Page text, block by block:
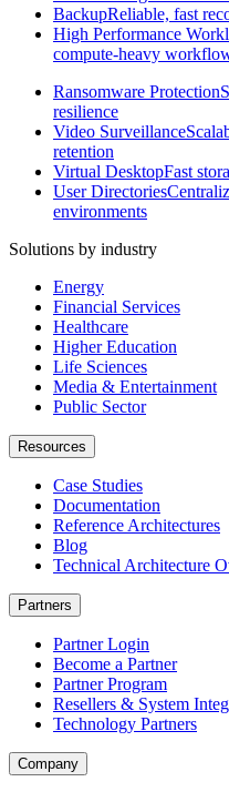
BackupReliable, fast
High Performance
compute-heavy
Ransomware Protection
resilience
Video Surveillance
retention
Virtual DesktopFast
User Directories
environments
Solutions by industry
Energy
Financial Services
Healthcare
Higher Education
Life Sciences
Media & Entertainment
Public Sector
Resources
Case Studies
Documentation
Reference Architectures
Blog
Technical Architecture
Partners
Partner Login
Become a Partner
Partner Program
Resellers & System
Technology Partners
Company